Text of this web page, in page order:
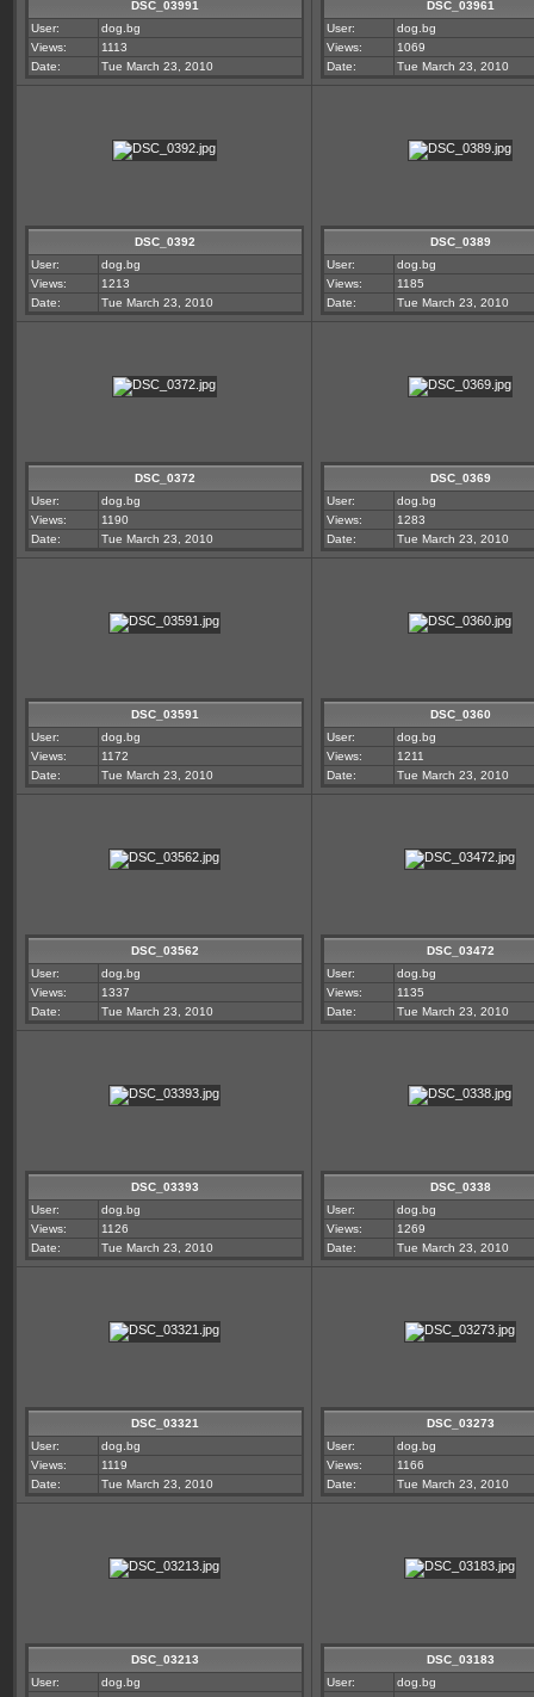
DSC_03991
User:
dog.bg
Views:
1113
Date:
Tue March 23, 2010
DSC_03961
User:
dog.bg
Views:
1069
Date:
Tue March 23, 2010
DSC_0392
User:
dog.bg
Views:
1213
Date:
Tue March 23, 2010
DSC_0389
User:
dog.bg
Views:
1185
Date:
Tue March 23, 2010
DSC_0372
User:
dog.bg
Views:
1190
Date:
Tue March 23, 2010
DSC_0369
User:
dog.bg
Views:
1283
Date:
Tue March 23, 2010
DSC_03591
User:
dog.bg
Views:
1172
Date:
Tue March 23, 2010
DSC_0360
User:
dog.bg
Views:
1211
Date:
Tue March 23, 2010
DSC_03562
User:
dog.bg
Views:
1337
Date:
Tue March 23, 2010
DSC_03472
User:
dog.bg
Views:
1135
Date:
Tue March 23, 2010
DSC_03393
User:
dog.bg
Views:
1126
Date:
Tue March 23, 2010
DSC_0338
User:
dog.bg
Views:
1269
Date:
Tue March 23, 2010
DSC_03321
User:
dog.bg
Views:
1119
Date:
Tue March 23, 2010
DSC_03273
User:
dog.bg
Views:
1166
Date:
Tue March 23, 2010
DSC_03213
User:
dog.bg
DSC_03183
User:
dog.bg